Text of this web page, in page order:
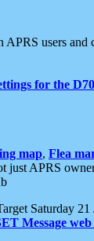
users and
for the
map, Flea
just APRS
Saturday
Message web